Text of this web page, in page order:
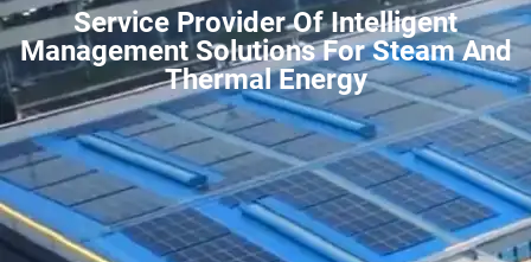
Service Provider Of Intelligent
Management Solutions For Steam And
Thermal Energy